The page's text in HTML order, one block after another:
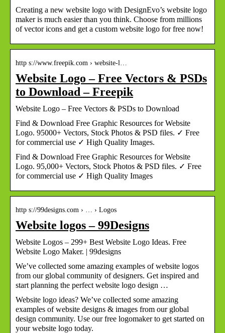
Creating a new website logo with DesignEvo’s website logo
maker is much easier than you think. Choose from millions
of vector icons and get a custom website logo for free now!
http s://www.freepik.com › website-l…
Website Logo – Free Vectors & PSDs
to Download – Freepik
Website Logo – Free Vectors & PSDs to Download
Find & Download Free Graphic Resources for Website
Logo. 95000+ Vectors, Stock Photos & PSD files. ✓ Free
for commercial use ✓ High Quality Images.
Find & Download Free Graphic Resources for Website
Logo. 95,000+ Vectors, Stock Photos & PSD files. ✓ Free
for commercial use ✓ High Quality Images
http s://99designs.com › … › Logos
Website logos – 99Designs
Website Logos – 299+ Best Website Logo Ideas. Free
Website Logo Maker. | 99designs
We’ve collected some amazing examples of website logos
from our global community of designers. Get inspired and
start planning the perfect website logo design …
Website logo ideas? We’ve collected some amazing
examples of website designs & images from our global
design community. Use our free logomaker to get started on
your website logo today.